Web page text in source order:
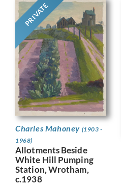
PRIVATE
Charles Mahoney (1903 -
1968)
Allotments Beside
White Hill Pumping
Station, Wrotham,
c.1938